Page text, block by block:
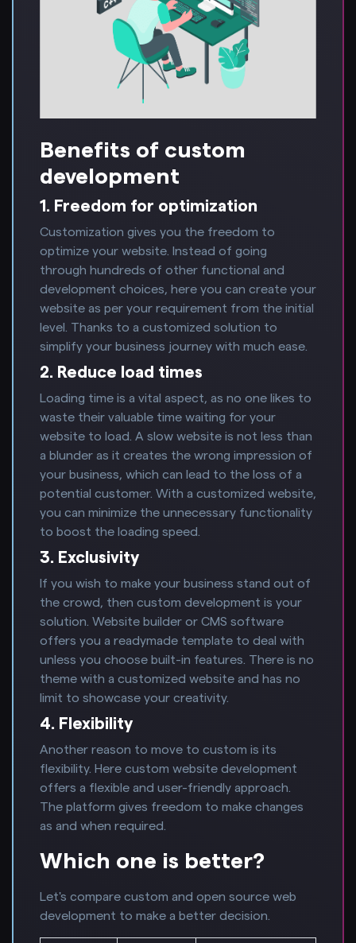
Benefits of custom
development
1. Freedom for optimization
Customization gives you the freedom to
optimize your website. Instead of going
through hundreds of other functional and
development choices, here you can create your
website as per your requirement from the initial
level. Thanks to a customized solution to
simplify your business journey with much ease.
2. Reduce load times
Loading time is a vital aspect, as no one likes to
waste their valuable time waiting for your
website to load. A slow website is not less than
a blunder as it creates the wrong impression of
your business, which can lead to the loss of a
potential customer. With a customized website,
you can minimize the unnecessary functionality
to boost the loading speed.
3. Exclusivity
If you wish to make your business stand out of
the crowd, then custom development is your
solution. Website builder or CMS software
offers you a readymade template to deal with
unless you choose built-in features. There is no
theme with a customized website and has no
limit to showcase your creativity.
4. Flexibility
Another reason to move to custom is its
flexibility. Here custom website development
offers a flexible and user-friendly approach.
The platform gives freedom to make changes
as and when required.
Which one is better?
Let's compare custom and open source web
development to make a better decision.